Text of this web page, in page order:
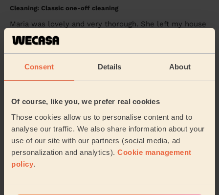
Consent Details About
Of course, like you, we prefer real cookies
Those cookies allow us to personalise content and to
analyse our traffic. We also share information about your
use of our site with our partners (social media, ad
personalization and analytics). Cookie management
policy.
Cleaning: Classic one-off cleaning
Maria was lovely and very thorough. She left my house
cleaning services.
Cleaning: Deep cleaning
Mushfiqur was incredibly kind and friendly. Did a great
job in a short space of time and always checked in on
priorities to ensure he understood th...Read more
Elise (Woodford Green)
See more reviews